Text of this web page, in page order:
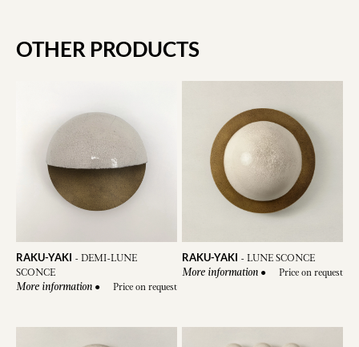
OTHER PRODUCTS
RAKU-YAKI - DEMI-LUNE
SCONCE
More information ● Price on request
RAKU-YAKI -LUNE SCONCE
More information ● Price on request